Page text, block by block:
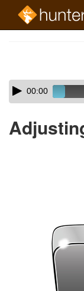
Skip
audio
Audio
Player00:00